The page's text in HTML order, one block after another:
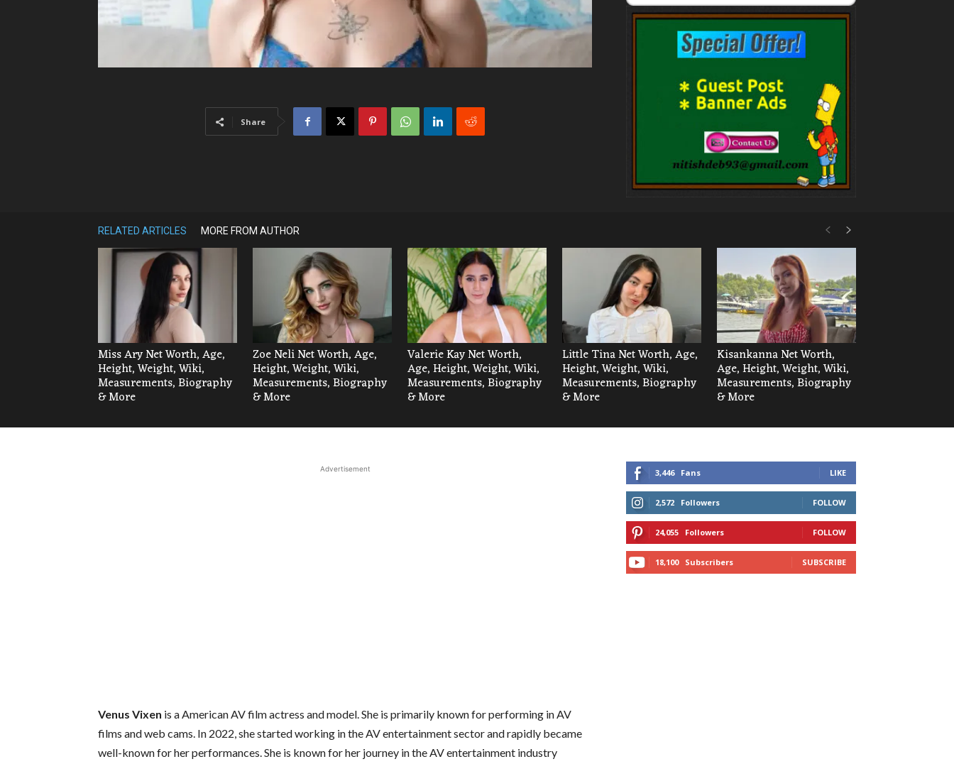
Share
RELATED ARTICLES MORE FROM AUTHOR
Miss Ary Net Worth, Age,
Height, Weight, Wiki,
Measurements, Biography
& More
Zoe Neli Net Worth, Age,
Height, Weight, Wiki,
Measurements, Biography
& More
Valerie Kay Net Worth,
Age, Height, Weight, Wiki,
Measurements, Biography
& More
Little Tina Net Worth, Age,
Height, Weight, Wiki,
Measurements, Biography
& More
Kisankanna Net Worth,
Age, Height, Weight, Wiki,
Measurements, Biography
& More
Advertisement
Venus Vixen is a American AV film actress and model. She is primarily known for performing in AV
films and web cams. In 2022, she started working in the AV entertainment sector and rapidly became
well-known for her performances. She is known for her journey in the AV entertainment industry
3,446 Fans LIKE
2,572 Followers FOLLOW
24,055 Followers FOLLOW
18,100 Subscribers SUBSCRIBE